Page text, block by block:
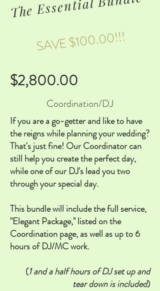
SAVE $100.00!!!
$2,800.00
Coordination/DJ
If you are a go-getter and like to have
the reigns while planning your wedding?
That's just fine! Our Coordinator can
still help you create the perfect day,
while one of our DJ's lead you two
through your special day.
This bundle will include the full service,
"Elegant Package," listed on the
Coordination page, as well as up to 6
hours of DJ/MC work.
(1 and a half hours of DJ set up and
tear down is included)